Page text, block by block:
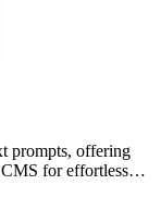
prompts, offering
for effortless